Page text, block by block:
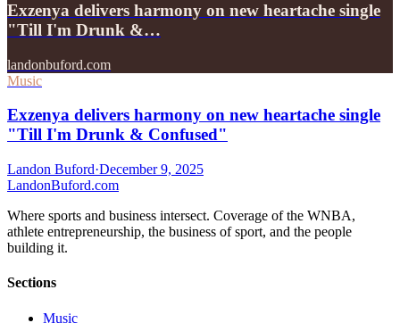
Exzenya delivers harmony on new heartache single
"Till I'm Drunk &…
landonbuford.com
Music
Exzenya delivers harmony on new heartache single
"Till I'm Drunk & Confused"
Landon Buford·December 9, 2025
LandonBuford.com
Where sports and business intersect. Coverage of the WNBA,
athlete entrepreneurship, the business of sport, and the people
building it.
Sections
Music